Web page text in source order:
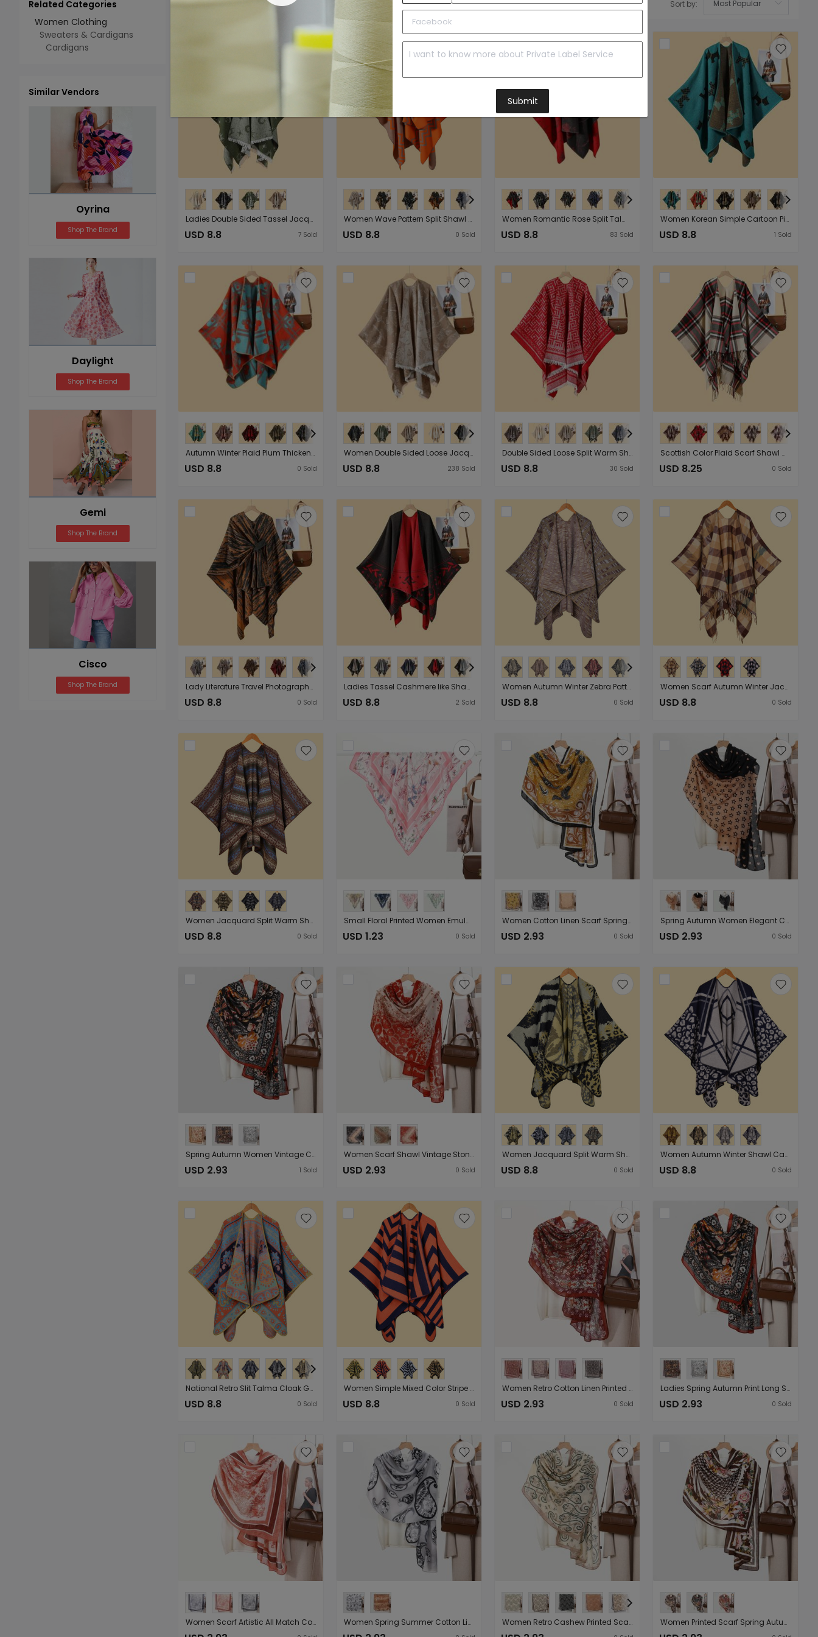
Related Categories
Women Clothing
Sweaters & Cardigans
Cardigans
Similar Vendors
Oyrina
Shop The Brand
Daylight
Shop The Brand
Gemi
Shop The Brand
Cisco
Shop The Brand
Select All Add to Import List Price: OK Sort by:
Ladies Double Sided Tassel Jacquard Split Warm Shawl Cardigan Go out in Autumn Winter Cold Proof Cloak
USD 8.8 7 Sold
Women Wave Pattern Split Shawl Cardigan Multi Functional Autumn Winter Strap Cape Shawl
USD 8.8 0 Sold
Women Romantic Rose Split Talma Cloak Multi Functional Side Strap Outer Wear Warm Cardigan
USD 8.8 83 Sold
Women Korean Simple Cartoon Picture Split Shawl Autumn Winter Thick Warm Jacquard Cape Cardigan
USD 8.8 1 Sold
Autumn Winter Plaid Plum Thickened Warm Shawl Cloak Ladies Street Runway Outer Wear Cardigan
USD 8.8 0 Sold
Women Double Sided Loose Jacquard Warm Split Outer Wear Cloak Robe
USD 8.8 238 Sold
Double Sided Loose Split Warm Shawl Women Double Sided Wearable Cold Proof Cardigan
USD 8.8 30 Sold
Scottish Color Plaid Scarf Shawl Cape Nordic Classic Outerwear Shawl Cape
USD 8.25 0 Sold
Lady Literature Travel Photography Shawl Cape Outerwear Autumn Winter Nostalgic Retro Warm Cardigan
USD 8.8 0 Sold
Ladies Tassel Cashmere like Shawl Cape Double Sided Wearable Simple Cold Protection in Autumn Winter Outing Cloak
USD 8.8 2 Sold
Women Autumn Winter Zebra Pattern Jacquard Split Women Shawl Cape Poncho Shawl Batch
USD 8.8 0 Sold
Women Scarf Autumn Winter Jacquard Tassel Plaid Shawl Cape Simple Travel Photo Cloak Outerwear
USD 8.8 0 Sold
Women Jacquard Split Warm Shawl Poncho Shawls Delivery
USD 8.8 0 Sold
Small Floral Printed Women Emulation Silk Scarf Decorative Small Scarf Neck Scarf （Starting from 10 pieces for sale）
USD 1.23 0 Sold
Women Cotton Linen Scarf Spring Autumn Print Shawl Summer Beach （Starting from 10 pieces for sale）
USD 2.93 0 Sold
Spring Autumn Women Elegant Cotton Linen Feel Scarf Shawl Printing Lightweight Gauze Kerchief （Starting from 10 pieces for sale）
USD 2.93 0 Sold
Spring Autumn Women Vintage Cotton Linen Feel Scarf Shawl Summer Stylish Beach Veils （Starting from 10 pieces for sale）
USD 2.93 1 Sold
Women Scarf Shawl Vintage Stone Print Oversize Shawl Summer Sunscreen Scarf （Starting from 10 pieces for sale）
USD 2.93 0 Sold
Women Jacquard Split Warm Shawl Cloak Shawls Classic Animal Pattern Catwalk Shawl
USD 8.8 0 Sold
Women Autumn Winter Shawl Cape Classic Leopard Pattern Striped Jacquard Warm Split Shawl Outer Match
USD 8.8 0 Sold
National Retro Slit Talma Cloak Go out in Autumn Winter Cold Proof Warm Artificial Cashmere Scarf Cloak
USD 8.8 0 Sold
Women Simple Mixed Color Stripe Split Shawl All Match Travel Photography Warm Cloak
USD 8.8 0 Sold
Women Retro Cotton Linen Printed Sun Protection Long Scarf Shawl （Starting from 10 pieces for sale）
USD 2.93 0 Sold
Ladies Spring Autumn Print Long Scarf Vintage Cotton Linen Scarf Sunscreen Shawl Internet Celebrity Delivery （Starting from 10 pieces for sale）
USD 2.93 0 Sold
Women Scarf Artistic All Match Cotton Linen Feel Printing Long Scarf Scarf Travel Photography Sunscreen Shawl （Starting from 10 pieces for sale） Women Spring Summer Cotton Linen Scarf Shawl Korean Scarf Sunscreen Beach Towel （Starting from 10 pieces for sale） Women Retro Cashew Printed Scarf Spring Autumn Korean Oversize Shawl Summer Sunscreen Scarf Internet Celebrity （Starting from 10 pieces for sale） Women Printed Scarf Spring Autumn Best Korean Oversize Shawl Summer Sun Protection Dual Use Scarf （Starting from 10 pieces for sale）
Submit